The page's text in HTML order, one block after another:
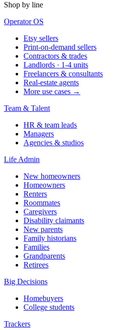
Shop by line
Operator OS
Etsy sellers
Print-on-demand sellers
Contractors & trades
Landlords · 1-4 units
Freelancers & consultants
Real-estate agents
More use cases →
Team & Talent
HR & team leads
Managers
Agencies & studios
Life Admin
New homeowners
Homeowners
Renters
Roommates
Caregivers
Disability claimants
New parents
Family historians
Families
Grandparents
Retirees
Big Decisions
Homebuyers
College students
Trackers